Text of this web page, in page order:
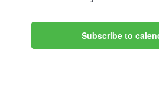
Subscribe to